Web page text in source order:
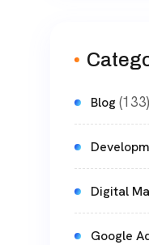
Blog(133)
Digital
Google